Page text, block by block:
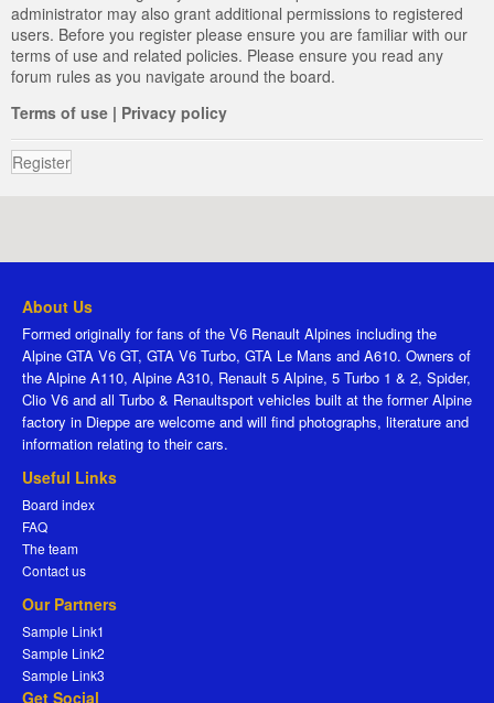
administrator may also grant additional permissions to registered
users. Before you register please ensure you are familiar with our
terms of use and related policies. Please ensure you read any
forum rules as you navigate around the board.
Terms of use | Privacy policy
Register
About Us
Formed originally for fans of the V6 Renault Alpines including the
Alpine GTA V6 GT, GTA V6 Turbo, GTA Le Mans and A610. Owners of
the Alpine A110, Alpine A310, Renault 5 Alpine, 5 Turbo 1 & 2, Spider,
Clio V6 and all Turbo & Renaultsport vehicles built at the former Alpine
factory in Dieppe are welcome and will find photographs, literature and
information relating to their cars.
Useful Links
Board index
FAQ
The team
Contact us
Our Partners
Sample Link1
Sample Link2
Sample Link3
Get Social